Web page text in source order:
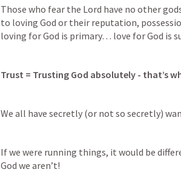
Those who fear the Lord have no other
to loving God or their reputation,
loving for God is primary… love for God is
Trust = Trusting God absolutely - that’s
We all have secretly (or not so secretly)
If we were running things, it would be
God we aren’t!